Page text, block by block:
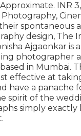
Approximate. INR
spontaneous
design, The
Ajgaonkar is
photographer
in Mumbai.
effective at
have a panache
spirit of the
simply exactly